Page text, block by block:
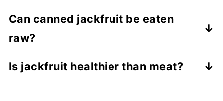
very similar to the texture of shredded
meat. By cooking it with the mexican salsa,
cook it the more it absorbs), resulting in a
Can canned jackfruit be eaten
raw?
this recipe. It doesn't have much flavour at
Is jackfruit healthier than meat?